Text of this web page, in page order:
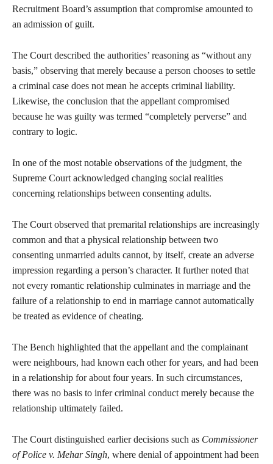
Recruitment Board’s assumption that compromise amounted to
an admission of guilt.
The Court described the authorities’ reasoning as “without any
basis,” observing that merely because a person chooses to settle
a criminal case does not mean he accepts criminal liability.
Likewise, the conclusion that the appellant compromised
because he was guilty was termed “completely perverse” and
contrary to logic.
In one of the most notable observations of the judgment, the
Supreme Court acknowledged changing social realities
concerning relationships between consenting adults.
The Court observed that premarital relationships are increasingly
common and that a physical relationship between two
consenting unmarried adults cannot, by itself, create an adverse
impression regarding a person’s character. It further noted that
not every romantic relationship culminates in marriage and the
failure of a relationship to end in marriage cannot automatically
be treated as evidence of cheating.
The Bench highlighted that the appellant and the complainant
were neighbours, had known each other for years, and had been
in a relationship for about four years. In such circumstances,
there was no basis to infer criminal conduct merely because the
relationship ultimately failed.
The Court distinguished earlier decisions such as Commissioner
of Police v. Mehar Singh, where denial of appointment had been